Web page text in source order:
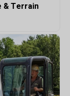
& Terrain